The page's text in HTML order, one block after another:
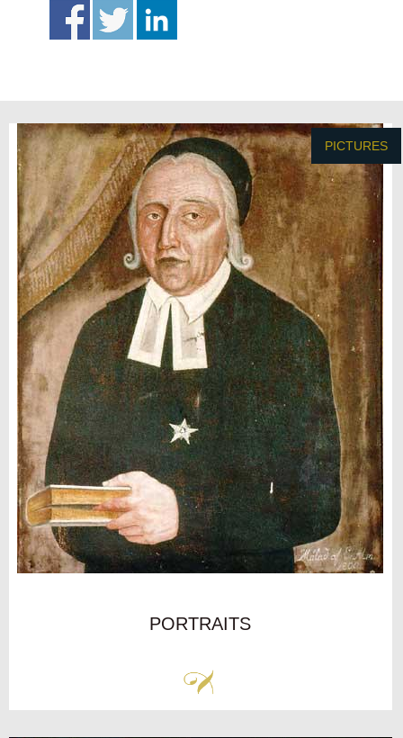
PICTURES
PORTRAITS